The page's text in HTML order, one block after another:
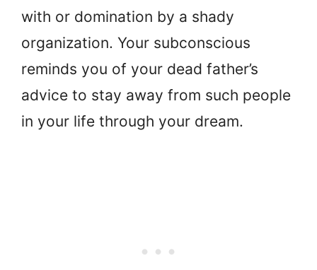
with or domination by a shady
organization. Your subconscious
reminds you of your dead father’s
advice to stay away from such people
in your life through your dream.